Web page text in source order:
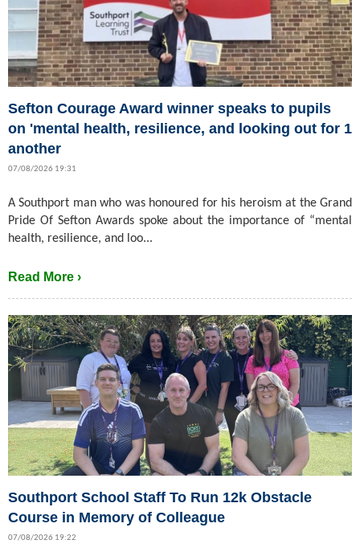
Sefton Courage Award winner speaks to pupils
on 'mental health, resilience, and looking out for 1
another
07/08/2026 19:31
A Southport man who was honoured for his heroism at the Grand
Pride Of Sefton Awards spoke about the importance of “mental
health, resilience, and loo...
Read More ›
Southport School Staff To Run 12k Obstacle
Course in Memory of Colleague
07/08/2026 19:22